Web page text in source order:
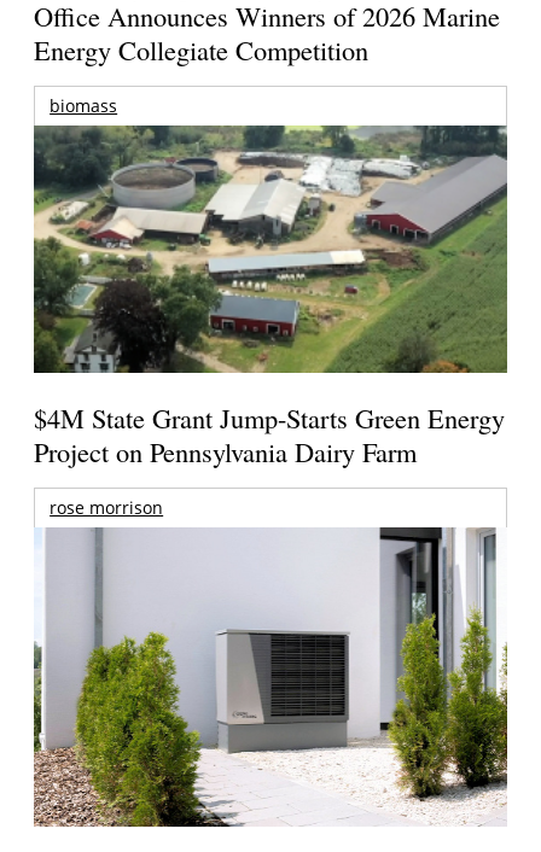
Office Announces Winners of 2026 Marine
Energy Collegiate Competition
biomass
$4M State Grant Jump-Starts Green Energy
Project on Pennsylvania Dairy Farm
rose morrison